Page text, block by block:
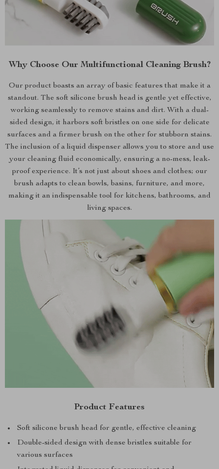
Why Choose Our Multifunctional Cleaning Brush?
Our product boasts an array of basic features that make it a
standout. The soft silicone brush head is gentle yet effective,
working seamlessly to remove stains and dirt. With a dual-
sided design, it harbors soft bristles on one side for delicate
surfaces and a firmer brush on the other for stubborn stains.
The inclusion of a liquid dispenser allows you to store and use
your cleaning fluid economically, ensuring a no-mess, leak-
proof experience. It’s not just about shoes and clothes; our
brush adapts to clean bowls, basins, furniture, and more,
making it an indispensable tool for kitchens, bathrooms, and
living spaces.
Product Features
Soft silicone brush head for gentle, effective cleaning
Double-sided design with dense bristles suitable for
various surfaces